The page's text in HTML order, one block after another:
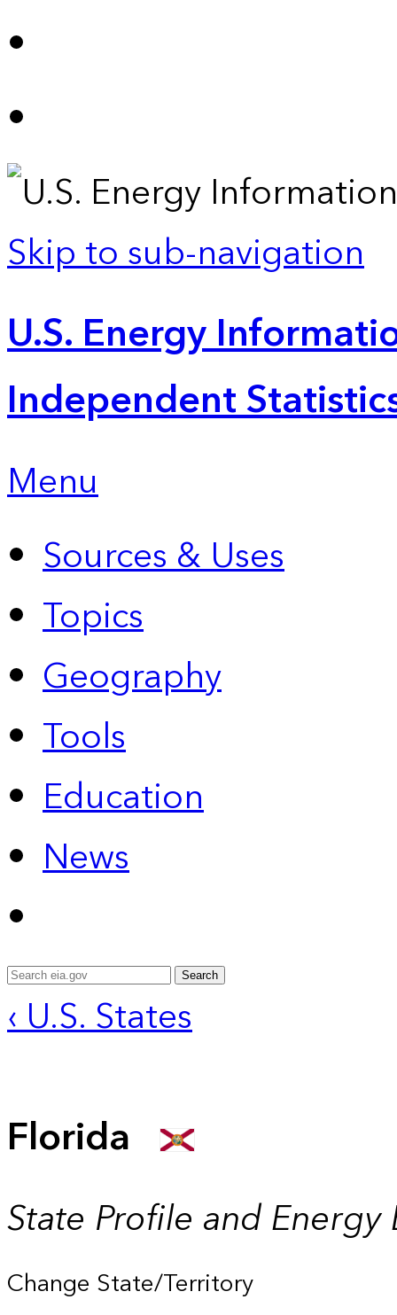
Skip to sub-navigation
U.S. Energy
Independent
Menu
Sources & Uses
Topics
Geography
Tools
Education
News
Search
‹ U.S. States
Florida
State Profile and Energy
Change State/Territory